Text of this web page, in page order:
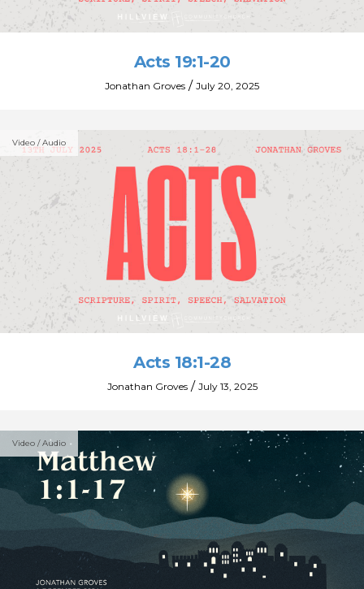
Acts 19:1-20
Jonathan Groves / July 20, 2025
Video / Audio
Acts 18:1-28
Jonathan Groves/ July 13, 2025
Video / Audio